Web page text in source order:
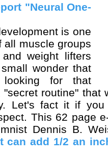
"Neural One-
is one
all muscle groups
weight lifters
wonder that
for that
routine" that
Let's fact it if you
This 62 page
Dennis B.
can add 1/2 an